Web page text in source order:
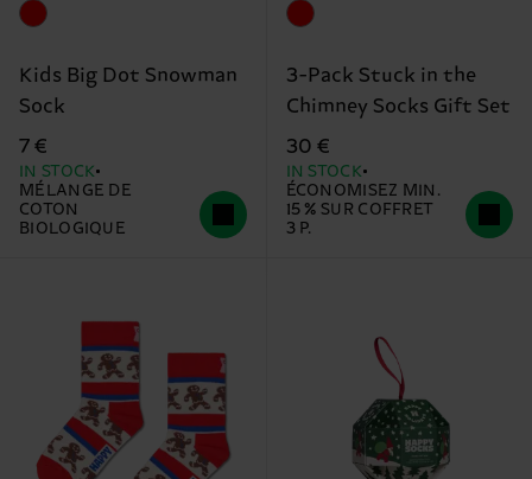
Kids Big Dot Snowman
Sock
7 €
IN STOCK
MÉLANGE DE
COTON
BIOLOGIQUE
3-Pack Stuck in the
Chimney Socks Gift Set
30 €
IN STOCK
ÉCONOMISEZ MIN.
15 % SUR COFFRET
3 P.